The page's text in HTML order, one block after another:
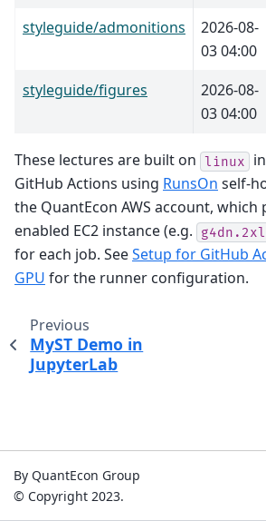
styleguide/admonitions
2026-08-
03 04:00
styleguide/figures
2026-08-
03 04:00
These lectures are built on linux
GitHub Actions using RunsOn self-
the QuantEcon AWS account, which
enabled EC2 instance (e.g.
for each job. SeeSetup for GitHub
GPU for the runner configuration.
Previous
MyST Demo in
JupyterLab
By QuantEcon Group
© Copyright 2023.